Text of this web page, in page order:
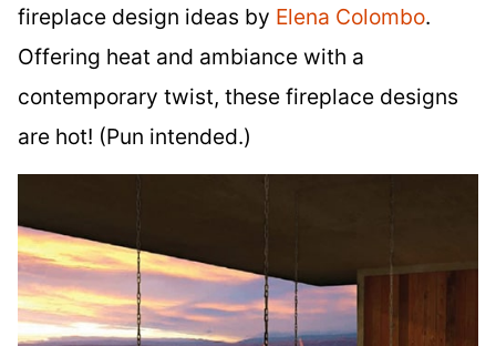
fireplace design ideas by Elena Colombo.
Offering heat and ambiance with a
contemporary twist, these fireplace designs
are hot! (Pun intended.)